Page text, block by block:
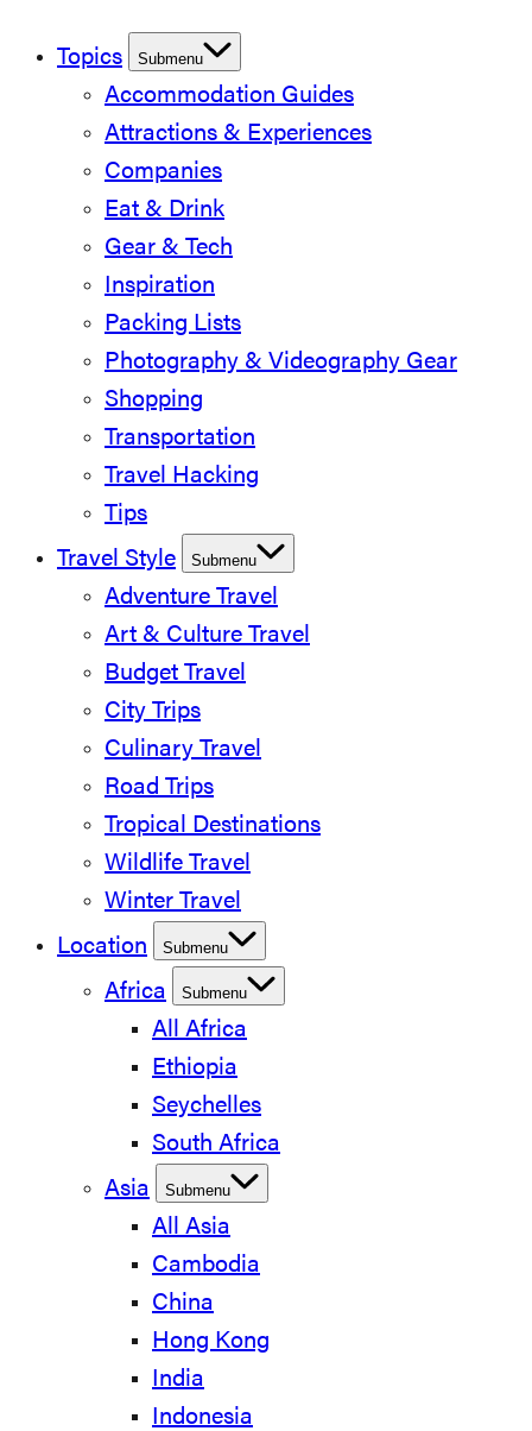
Topics Submenu
Accommodation Guides
Attractions & Experiences
Companies
Eat & Drink
Gear & Tech
Inspiration
Packing Lists
Photography & Videography Gear
Shopping
Transportation
Travel Hacking
Tips
Travel Style
Submenu
Adventure Travel
Art & Culture Travel
Budget Travel
City Trips
Culinary Travel
Road Trips
Tropical Destinations
Wildlife Travel
Winter Travel
Location
Submenu
Africa Submenu
All Africa
Ethiopia
Seychelles
South Africa
Asia
Submenu
All Asia
Cambodia
China
Hong Kong
India
Indonesia